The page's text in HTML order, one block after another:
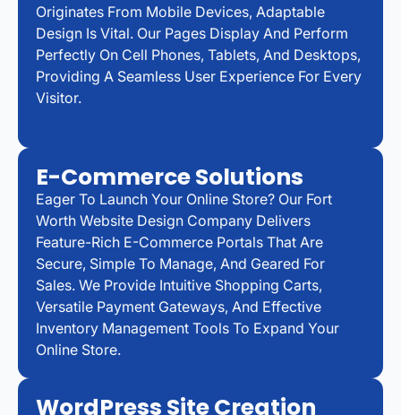
Originates From Mobile Devices, Adaptable
Design Is Vital. Our Pages Display And Perform
Perfectly On Cell Phones, Tablets, And Desktops,
Providing A Seamless User Experience For Every
Visitor.
E-Commerce Solutions
Eager To Launch Your Online Store? Our Fort
Worth Website Design Company Delivers
Feature-Rich E-Commerce Portals That Are
Secure, Simple To Manage, And Geared For
Sales. We Provide Intuitive Shopping Carts,
Versatile Payment Gateways, And Effective
Inventory Management Tools To Expand Your
Online Store.
WordPress Site Creation